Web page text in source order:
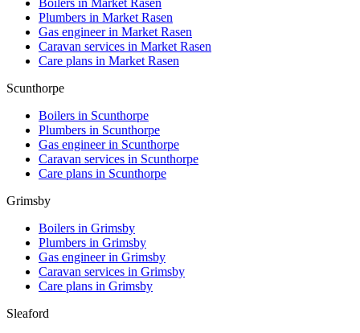
Boilers in Market Rasen
Plumbers in Market Rasen
Gas engineer in Market Rasen
Caravan services in Market Rasen
Care plans in Market Rasen
Scunthorpe
Boilers in Scunthorpe
Plumbers in Scunthorpe
Gas engineer in Scunthorpe
Caravan services in Scunthorpe
Care plans in Scunthorpe
Grimsby
Boilers in Grimsby
Plumbers in Grimsby
Gas engineer in Grimsby
Caravan services in Grimsby
Care plans in Grimsby
Sleaford